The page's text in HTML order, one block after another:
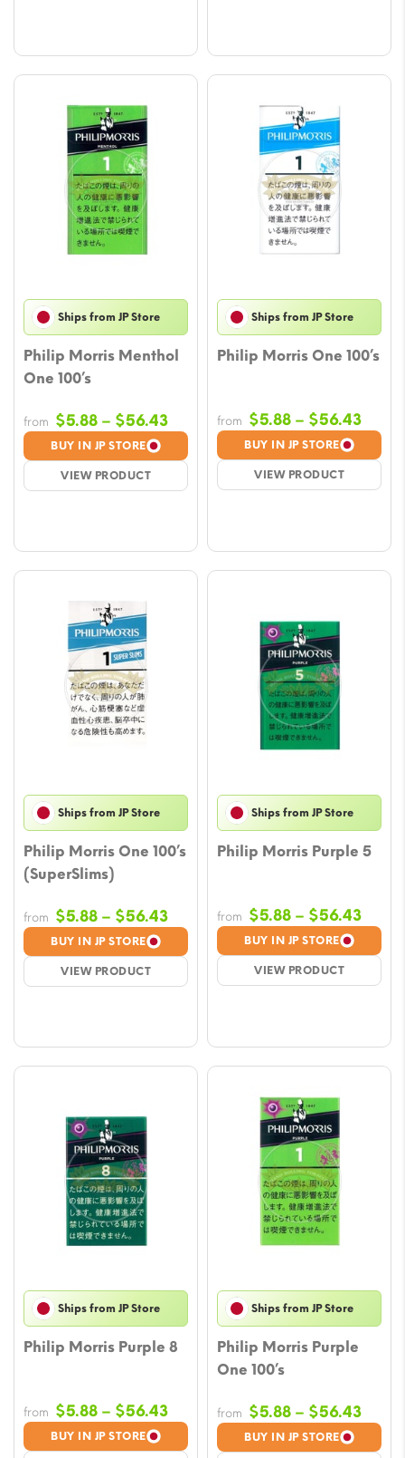
Ships from JP Store
Philip Morris Menthol
One 100’s
BUY IN JP STORE
VIEW PRODUCT
from $5.88 – $56.43Price
range:
$5.88
through
Ships from JP Store
Philip Morris One 100’s
BUY IN JP STORE
VIEW PRODUCT
from $5.88 – $56.43Price
$5.88
Ships from JP Store
Philip Morris One 100’s
(SuperSlims)
BUY IN JP STORE
VIEW PRODUCT
from $5.88 – $56.43Price
range:
$5.88
through
Ships from JP Store
Philip Morris Purple 5
BUY IN JP STORE
VIEW PRODUCT
from $5.88 – $56.43Price
$5.88
Ships from JP Store
Philip Morris Purple 8
BUY IN JP STORE
from $5.88 – $56.43Price
range:
$5.88
Ships from JP Store
Philip Morris Purple
One 100’s
BUY IN JP STORE
from $5.88 – $56.43Price